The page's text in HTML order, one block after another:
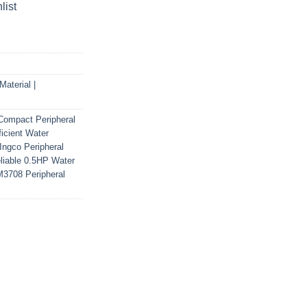
|
Peripheral
Water
Ingco Peripheral
0.5HP Water
Peripheral